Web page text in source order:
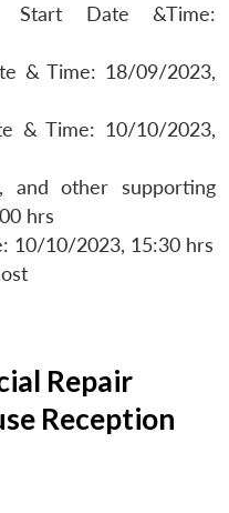
Start Date &Time:
& Time: 18/09/2023,
& Time: 10/10/2023,
and other supporting
hrs
10/10/2023, 15:30 hrs
Repair
Reception